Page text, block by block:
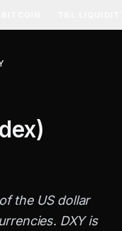
the US dollar
DXY is